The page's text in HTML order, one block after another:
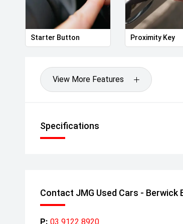
Starter Button Proximity Key
View More Features
Specifications
Contact JMG Used Cars - Berwick
P: 03 9122 8920